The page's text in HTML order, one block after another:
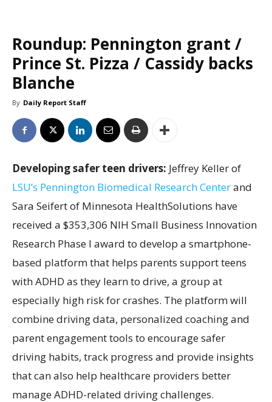
Roundup: Pennington grant /
Prince St. Pizza / Cassidy backs
Blanche
By Daily Report Staff
Developing safer teen drivers: Jeffrey Keller of
LSU’s Pennington Biomedical Research Centerand
Sara Seifert of Minnesota HealthSolutions have
received a $353,306 NIH Small Business Innovation
Research Phase I award to develop a smartphone-
based platform that helps parents support teens
with ADHD as they learn to drive, a group at
especially high risk for crashes. The platform will
combine driving data, personalized coaching and
parent engagement tools to encourage safer
driving habits, track progress and provide insights
that can also help healthcare providers better
manage ADHD-related driving challenges.